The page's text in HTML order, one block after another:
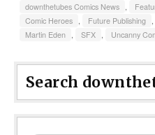
downthetubes Comics News
Comic Heroes
Future Publishing
Martin Eden
SFX Uncanny
Search